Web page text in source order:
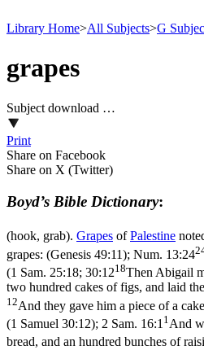
Library Home>All Subjects>G
grapes
Subject download …
Print
Share on Facebook
Share on X (Twitter)
Boyd’s Bible Dictionary:
(hook, grab). Grapes ofPalestine
grapes: (Genesis 49:11); Num. 13:24
(1 Sam. 25:18; 30:1218Then Abigail
two hundred cakes of figs, and laid
12And they gave him a piece of a
(1 Samuel 30:12); 2 Sam. 16:1 1 And
bread, and an hundred bunches of